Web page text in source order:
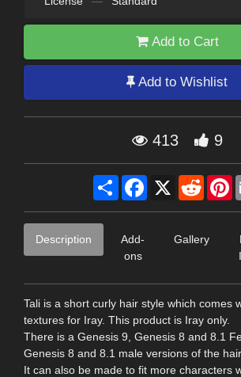
Add to Cart
Add to Wishlist
413 9
Share Facebook
X Reddit
Description
Add-
ons
Gallery
Tali is a short curly hair style which comes
textures for Iray. This product is Iray only.
There is a Genesis 9, Genesis 8 and 8.1
Genesis 8 and 8.1 male versions of the hair.
It can also be made to fit more characters